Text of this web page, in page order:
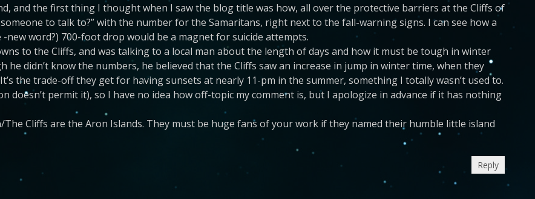
and the first thing I thought when I saw the blog title was how, all over the protective barriers at the Cliffs of
to talk to?” with the number for the Samaritans, right next to the fall-warning signs. I can see how a
word?) 700-foot drop would be a magnet for suicide attempts.
to the Cliffs, and was talking to a local man about the length of days and how it must be tough in winter
he didn’t know the numbers, he believed that the Cliffs saw an increase in jump in winter time, when they
the trade-off they get for having sunsets at nearly 11-pm in the summer, something I totally wasn’t used to.
doesn’t permit it), so I have no idea how off-topic my comment is, but I apologize in advance if it has nothing
The Cliffs are the Aron Islands. They must be huge fans of your work if they named their humble little island
Reply